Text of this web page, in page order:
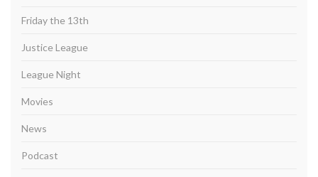
Friday the 13th
Justice League
League Night
Movies
News
Podcast